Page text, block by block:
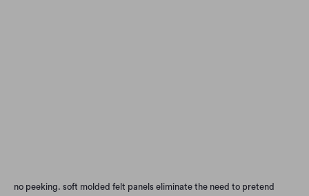
no peeking. soft molded felt panels eliminate the need to pretend